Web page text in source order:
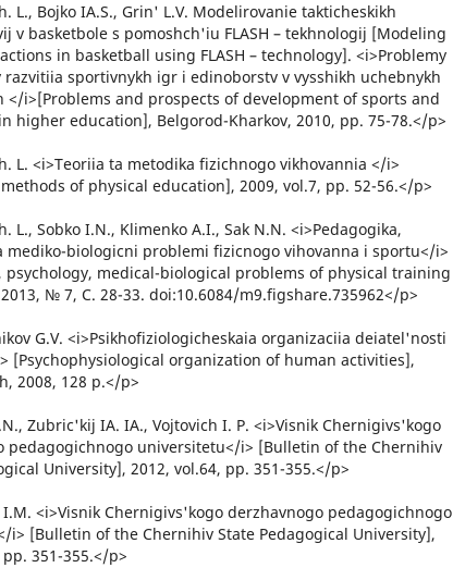
L., Bojko IA.S., Grin' L.V. Modelirovanie takticheskikh
v basketbole s pomoshch'iu FLASH – tekhnologij [Modeling
in basketball using FLASH – technology]. <i>Problemy
razvitiia sportivnykh igr i edinoborstv v vysshikh uchebnykh
</i>[Problems and prospects of development of sports and
higher education], Belgorod-Kharkov, 2010, pp. 75-78.</p>
L. <i>Teoriia ta metodika fizichnogo vikhovannia </i>
of physical education], 2009, vol.7, pp. 52-56.</p>
L., Sobko I.N., Klimenko A.I., Sak N.N. <i>Pedagogika,
mediko-biologicni problemi fizicnogo vihovanna i sportu</i>
psychology, medical-biological problems of physical training
№ 7, С. 28-33. doi:10.6084/m9.figshare.735962</p>
G.V. <i>Psikhofiziologicheskaia organizaciia deiatel'nosti
[Psychophysiological organization of human activities],
2008, 128 p.</p>
Zubric'kij IA. IA., Vojtovich I. P. <i>Visnik Chernigivs'kogo
pedagogichnogo universitetu</i> [Bulletin of the Chernihiv
University], 2012, vol.64, pp. 351-355.</p>
I.M. <i>Visnik Chernigivs'kogo derzhavnogo pedagogichnogo
i> [Bulletin of the Chernihiv State Pedagogical University],
351-355.</p>